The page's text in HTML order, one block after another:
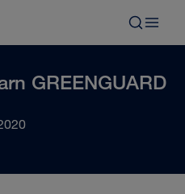
GREENGUARD